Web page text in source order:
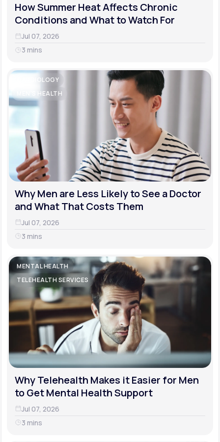
How Summer Heat Affects Chronic
Conditions and What to Watch For
Jul 07, 2026
3 mins
CARDIOLOGY
MEN'S HEALTH
Why Men are Less Likely to See a Doctor
and What That Costs Them
Jul 07, 2026
3 mins
MENTAL HEALTH
TELEHEALTH SERVICES
Why Telehealth Makes it Easier for Men
to Get Mental Health Support
Jul 07, 2026
3 mins